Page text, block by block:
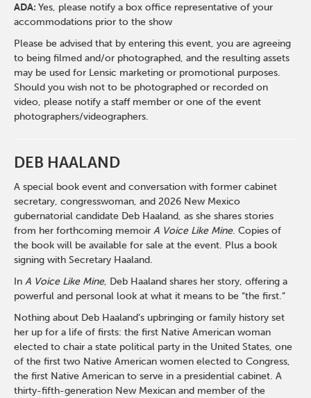
ADA:Yes, please notify a box office representative of your
accommodations prior to the show
Please be advised that by entering this event, you are agreeing
to being filmed and/or photographed, and the resulting assets
may be used for Lensic marketing or promotional purposes.
Should you wish not to be photographed or recorded on
video, please notify a staff member or one of the event
photographers/videographers.
DEB HAALAND
A special book event and conversation with former cabinet
secretary, congresswoman, and 2026 New Mexico
gubernatorial candidate Deb Haaland, as she shares stories
from her forthcoming memoirA Voice Like Mine. Copies of
the book will be available for sale at the event. Plus a book
signing with Secretary Haaland.
InA Voice Like Mine, Deb Haaland shares her story, offering a
powerful and personal look at what it means to be “the first.”
Nothing about Deb Haaland’s upbringing or family history set
her up for a life of firsts: the first Native American woman
elected to chair a state political party in the United States, one
of the first two Native American women elected to Congress,
the first Native American to serve in a presidential cabinet. A
thirty-fifth-generation New Mexican and member of the